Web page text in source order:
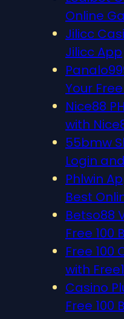
Online
Jilicc
Jilicc App
Your
Nice88
with
55bmw
Login
Phlwin
Best
Betso88
Free 100
Free 100
with
Casino
Free 100